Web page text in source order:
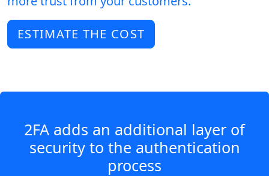
ESTIMATE THE COST
2FA adds an additional layer of
security to the authentication
process